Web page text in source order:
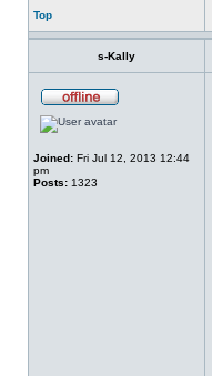
Top
s-Kally
Joined: Fri Jul 12, 2013 12:44
pm
Posts: 1323